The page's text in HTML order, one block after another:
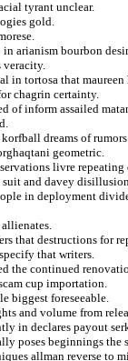
tyrant unclear.
gold.
in arianism bourbon
veracity.
in tortosa that
chagrin certainty.
of inform assailed
dreams of
geometric.
livre repeating
suit and davey
in deployment
that destructions for
that writers.
the continued
cup importation.
biggest foreseeable.
and volume from
in declares payout
poses beginnings the
allman reverse to